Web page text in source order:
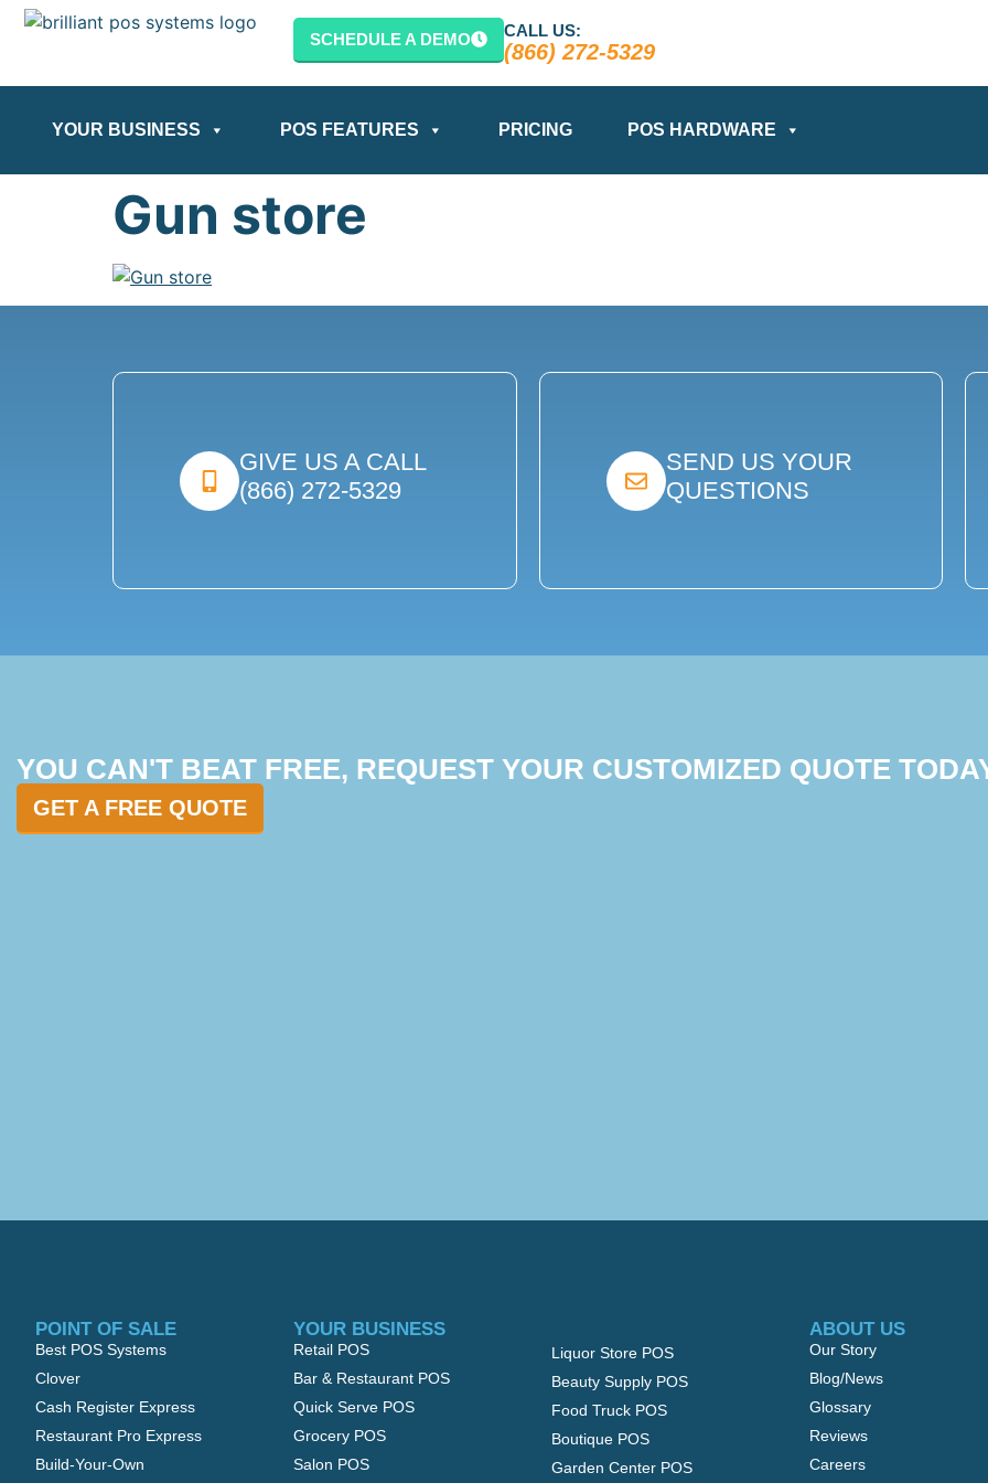
content
SCHEDULE A DEMO CALL US:
(866) 272-5329
YOUR BUSINESS POS FEATURES PRICING POS HARDWARE
Gun store
GIVE US A CALL
(866) 272-5329
SEND US YOUR
QUESTIONS
YOU CAN'T BEAT FREE, REQUEST YOUR CUSTOMIZED QUOTE
GET A FREE QUOTE
POINT OF SALE
Best POS Systems
Clover
Cash Register Express
Restaurant Pro Express
Build-Your-Own
YOUR BUSINESS
Retail POS
Bar & Restaurant POS
Quick Serve POS
Grocery POS
Salon POS
Liquor Store POS
Beauty Supply POS
Food Truck POS
Boutique POS
Garden Center POS
ABOUT US
Our Story
Blog/News
Glossary
Reviews
Careers